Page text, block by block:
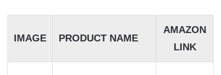
IMAGE PRODUCT NAME
AMAZON
LINK